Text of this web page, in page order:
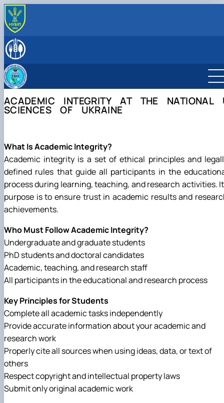
ABOUT THE DEPARTMENT
Responsible for the information content of the
EDUCATIONAL ACTIVITIES
Educational program “Quality, Standardization, and
Work program for the educational component
Preparation and defense of master's degree
Academic Integrity
Safe educational environment
SCIENTIFIC ACTIVITY
Department Publications
Information for applicants
Vocational Guidance
МІЖНАРОДНА ДІЯЛЬНІСТЬ
ACCREDITATION
ACADEMIC INTEGRITY AT THE NATIONAL
SCIENCES OF UKRAINE
What Is Academic Integrity?
Academic integrity is a set of ethical principles and
defined rules that guide all participants in the
process during learning, teaching, and research activities.
purpose is to ensure trust in academic results and
achievements.
Who Must Follow Academic Integrity?
Undergraduate and graduate students
PhD students and doctoral candidates
Academic, teaching, and research staff
All participants in the educational and research process
Key Principles for Students
Complete all academic tasks independently
Provide accurate information about your academic and
research work
Properly cite all sources when using ideas, data, or text of
others
Respect copyright and intellectual property laws
Submit only original academic work